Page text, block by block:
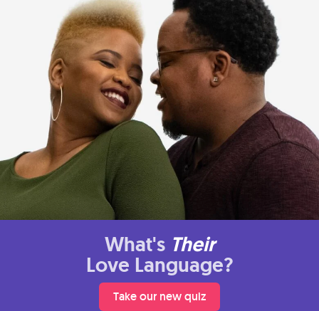
What's Their
Love Language?
Take our new quiz